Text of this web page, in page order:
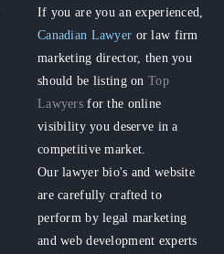
If you are you an experienced,
Canadian Lawyer or law firm
marketing director, then you
should be listing onTop
Lawyers for the online
visibility you deserve in a
competitive market.
Our lawyer bio's and website
are carefully crafted to
perform by legal marketing
and web development experts